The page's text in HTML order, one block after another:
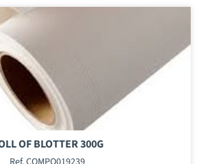
OF BLOTTER 300G